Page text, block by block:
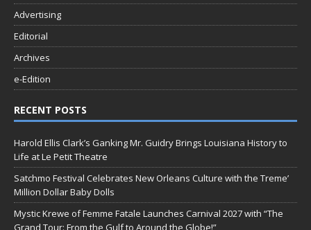
Advertising
Editorial
Archives
e-Edition
RECENT POSTS
Harold Ellis Clark’s Ganking Mr. Guidry Brings Louisiana History to
Life at Le Petit Theatre
Satchmo Festival Celebrates New Orleans Culture with the Treme’
Million Dollar Baby Dolls
Mystic Krewe of Femme Fatale Launches Carnival 2027 with “The
Grand Tour: From the Gulf to Around the Globe!”